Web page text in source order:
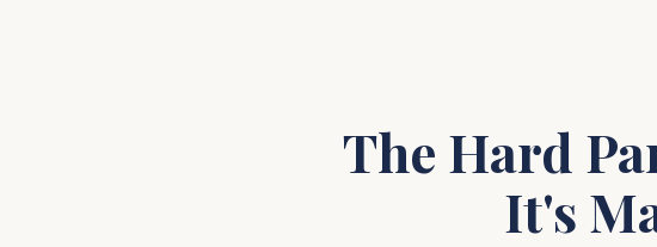
The Hard
It's